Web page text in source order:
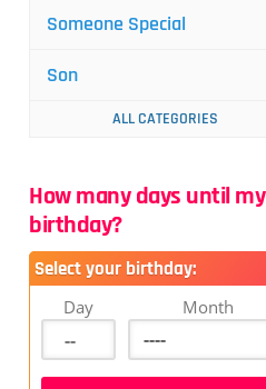
Someone Special
Son
ALL CATEGORIES
How many days until my
birthday?
Select your birthday:
Day Month